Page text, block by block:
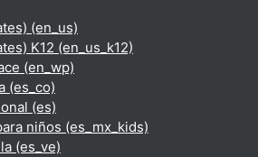
‎(en_us)‎
K12 ‎(en_us_k12)‎
‎(en_wp)‎
‎(es_co)‎
‎(es)‎
niños ‎(es_mx_kids)‎
‎(es_ve)‎